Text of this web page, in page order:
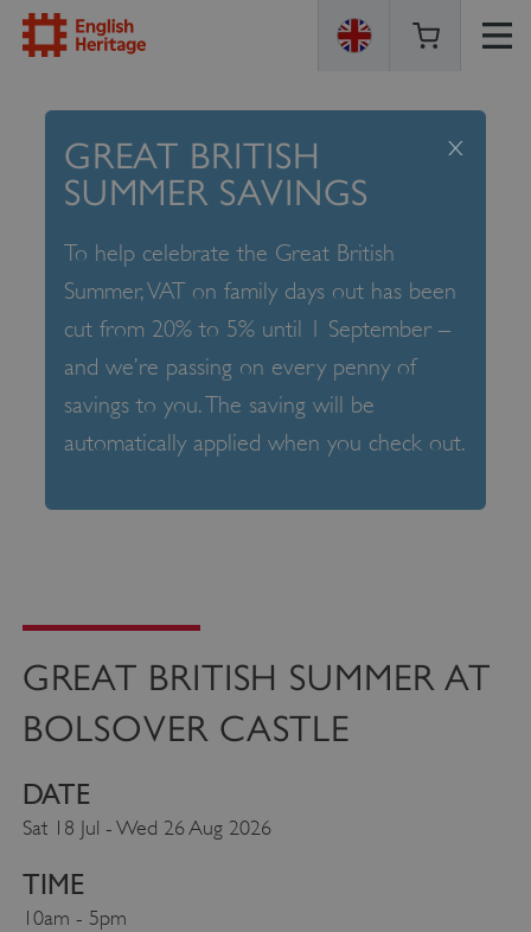
HERITAGE
GREAT BRITISH
SUMMER SAVINGS
To help celebrate the Great British
Summer, VAT on family days out has been
cut from 20% to 5% until 1 September –
and we’re passing on every penny of
savings to you. The saving will be
automatically applied when you check out.
x
GREAT BRITISH SUMMER AT
BOLSOVER CASTLE
DATE
Sat 18 Jul - Wed 26 Aug 2026
TIME
10am - 5pm